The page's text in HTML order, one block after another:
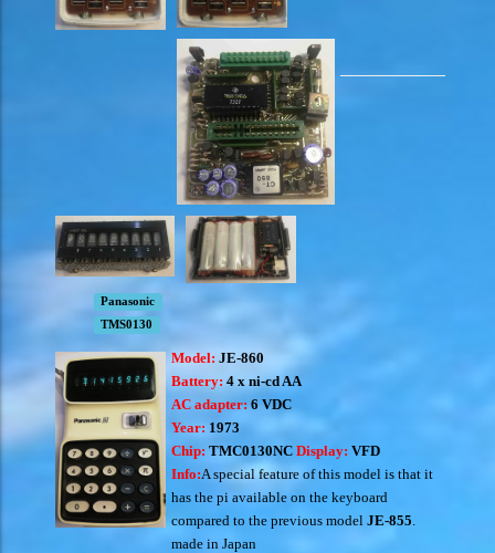
Panasonic
TMS0130
Model: JE-860
Battery: 4 x ni-cd AA
AC adapter: 6 VDC
Year: 1973
Chip: TMC0130NC Display: VFD
Info:A special feature of this model is that it
has the pi available on the keyboard
compared to the previous model JE-855
made in Japan